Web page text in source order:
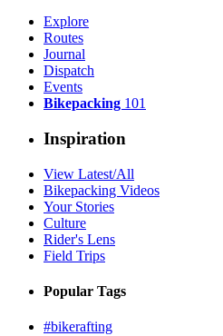
Explore
Routes
Journal
Dispatch
Events
Bikepacking 101
Inspiration
View Latest/All
Bikepacking Videos
Your Stories
Culture
Rider's Lens
Field Trips
Popular Tags
#bikerafting